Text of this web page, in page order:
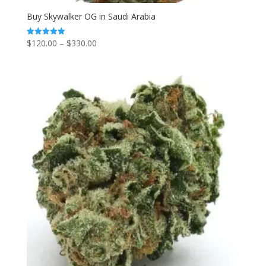
Buy Skywalker OG in Saudi Arabia
Rated
5.00
$120.00 – $330.00Price
$330.00